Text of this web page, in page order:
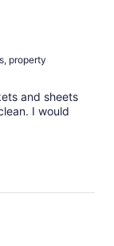
property
and sheets
I would